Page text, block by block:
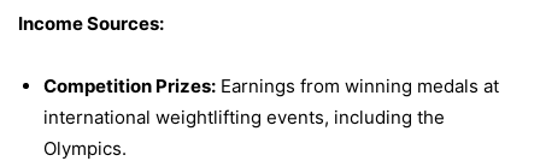
Income Sources:
Competition Prizes: Earnings from winning medals at
international weightlifting events, including the
Olympics.